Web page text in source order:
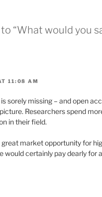
“What would you
11:08 AM
sorely missing – and open
Researchers spend
in their field.
great market opportunity for
would certainly pay dearly for